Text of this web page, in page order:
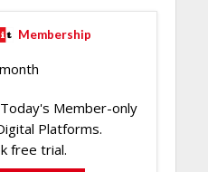
Membership
Member-only
Platforms.
free trial.